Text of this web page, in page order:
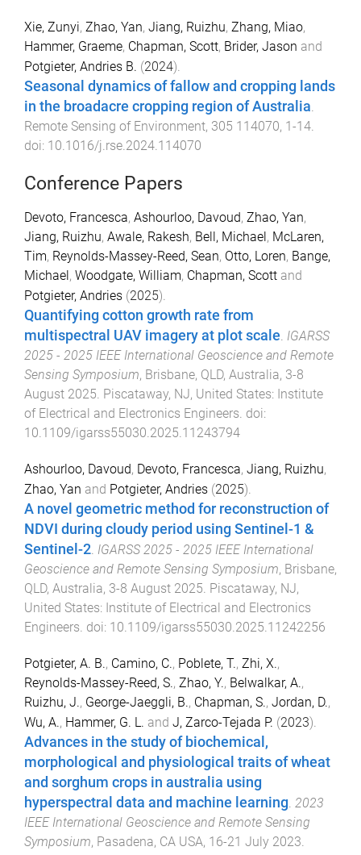
Xie, Zunyi, Zhao, Yan, Jiang, Ruizhu, Zhang, Miao,
Hammer, Graeme, Chapman, Scott, Brider, Jason and
Potgieter, Andries B. (2024).
Seasonal dynamics of fallow and cropping lands
in the broadacre cropping region of Australia.
Remote Sensing of Environment, 305 114070, 1 -14.
doi: 10.1016/j.rse.2024.114070
Conference Papers
Devoto, Francesca, Ashourloo, Davoud, Zhao, Yan,
Jiang, Ruizhu, Awale, Rakesh, Bell, Michael, McLaren,
Tim, Reynolds-Massey-Reed, Sean, Otto, Loren, Bange,
Michael, Woodgate, William, Chapman, Scott and
Potgieter, Andries (2025).
Quantifying cotton growth rate from
multispectral UAV imagery at plot scale. IGARSS
2025 - 2025 IEEE International Geoscience and Remote
Sensing Symposium, Brisbane, QLD, Australia, 3-8
August 2025. Piscataway, NJ, United States: Institute
of Electrical and Electronics Engineers. doi:
10.1109/igarss55030.2025.11243794
Ashourloo, Davoud, Devoto, Francesca, Jiang, Ruizhu,
Zhao, Yan and Potgieter, Andries (2025).
A novel geometric method for reconstruction of
NDVI during cloudy period using Sentinel-1 &
Sentinel-2. IGARSS 2025 - 2025 IEEE International
Geoscience and Remote Sensing Symposium, Brisbane,
QLD, Australia, 3-8 August 2025. Piscataway, NJ,
United States: Institute of Electrical and Electronics
Engineers. doi: 10.1109/igarss55030.2025.11242256
Potgieter, A. B., Camino, C., Poblete, T., Zhi, X.,
Reynolds-Massey-Reed, S., Zhao, Y., Belwalkar, A.,
Ruizhu, J., George-Jaeggli, B., Chapman, S., Jordan, D.,
Wu, A., Hammer, G. L. and J, Zarco-Tejada P. (2023).
Advances in the study of biochemical,
morphological and physiological traits of wheat
and sorghum crops in australia using
hyperspectral data and machine learning 2023
IEEE International Geoscience and Remote Sensing
Symposium, Pasadena, CA USA, 16-21 July 2023